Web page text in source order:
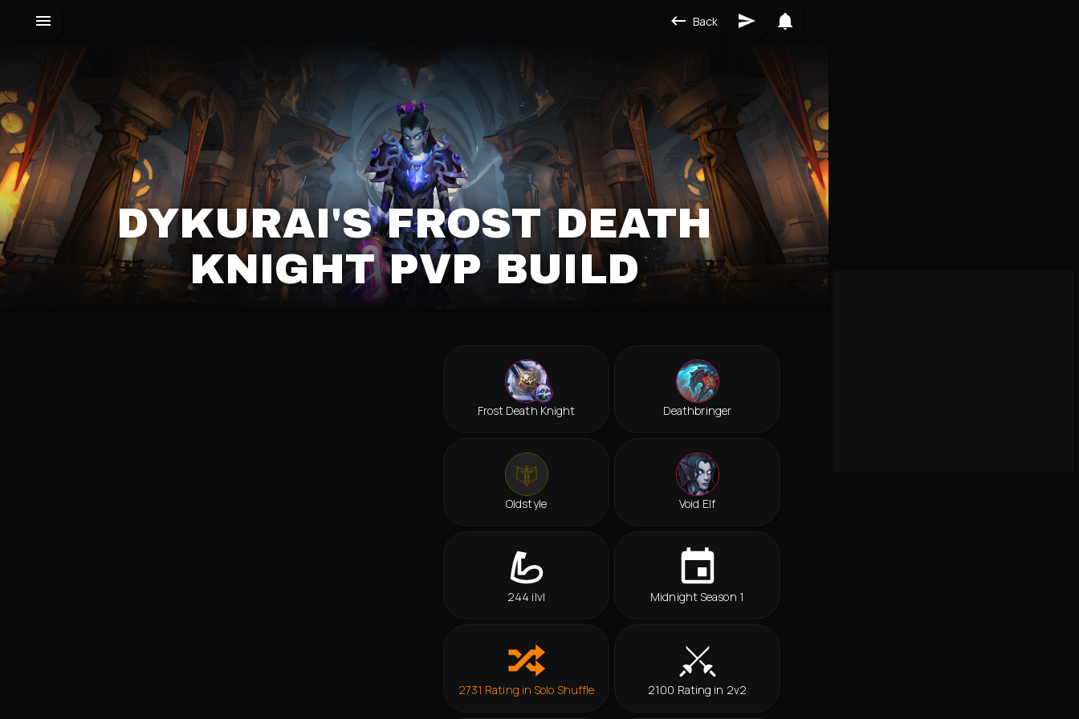
Back
DYKURAI'S FROST DEATH
KNIGHT PVP BUILD
Frost Death Knight Deathbringer
Oldstyle Void Elf
244 ilvl Midnight Season 1
2731 Rating in Solo Shuffle 2100 Rating in 2v2